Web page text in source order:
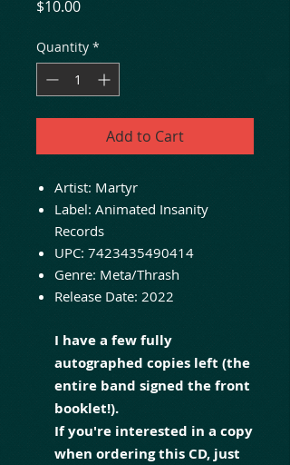
$10.00Price
Quantity *
Add to Cart
Artist: Martyr
Label: Animated Insanity
Records
UPC: 7423435490414
Genre: Meta/Thrash
Release Date: 2022
I have a few fully
autographed copies left (the
entire band signed the front
booklet!).
If you're interested in a copy
when ordering this CD, just